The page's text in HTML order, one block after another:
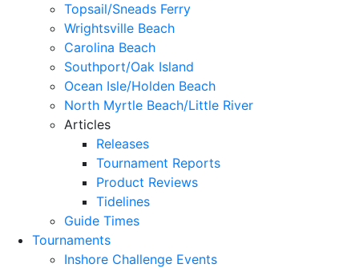
Topsail/Sneads Ferry
Wrightsville Beach
Carolina Beach
Southport/Oak Island
Ocean Isle/Holden Beach
North Myrtle Beach/Little River
Articles
Releases
Tournament Reports
Product Reviews
Tidelines
Guide Times
Tournaments
Inshore Challenge Events